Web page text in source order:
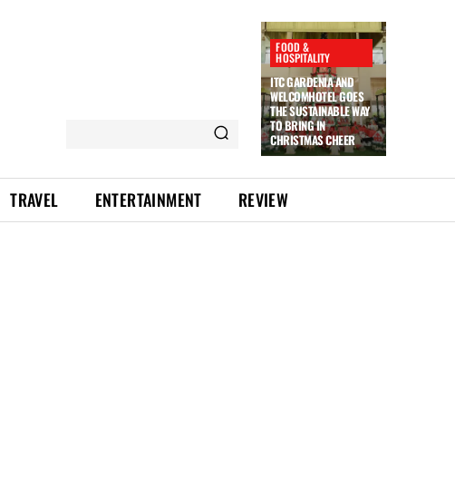
FOOD &
HOSPITALITY
ITC GARDENIA AND
WELCOMHOTEL GOES
THE SUSTAINABLE WAY
TO BRING IN
CHRISTMAS CHEER
TRAVEL ENTERTAINMENT REVIEW